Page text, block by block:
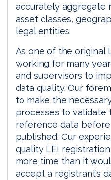
accurately aggregate
asset classes,
legal entities.
As one of the original
working for many
and supervisors to
data quality. Our
to make the
processes to validate
reference data before
published. Our
quality LEI
more time than it
accept a registrant’s